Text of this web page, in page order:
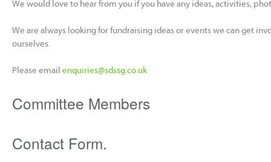
We would love to hear from you if you have any ideas, activities,
We are always looking for fundraising ideas or events we can get
ourselves.
Please email enquiries@sdssg.co.uk
Committee Members
Contact Form.